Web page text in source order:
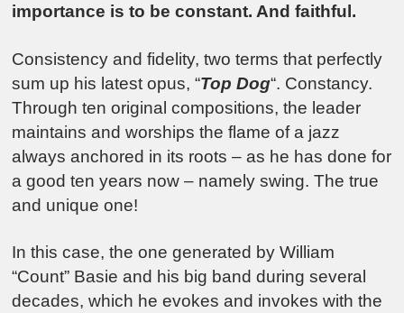
importance is to be constant. And faithful.
Consistency and fidelity, two terms that perfectly
sum up his latest opus, “Top Dog“. Constancy.
Through ten original compositions, the leader
maintains and worships the flame of a jazz
always anchored in its roots – as he has done for
a good ten years now – namely swing. The true
and unique one!
In this case, the one generated by William
“Count” Basie and his big band during several
decades, which he evokes and invokes with the